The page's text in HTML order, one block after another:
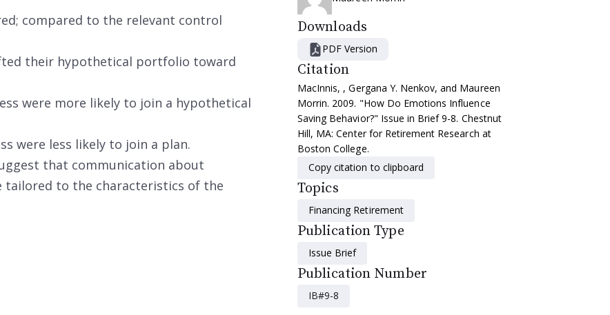
compared to the relevant control
their hypothetical portfolio toward
were more likely to join a hypothetical
were less likely to join a plan.
that communication about
tailored to the characteristics of the
Downloads
PDF Version
Citation
MacInnis, , Gergana Y. Nenkov, and Maureen
Morrin. 2009. "How Do Emotions Influence
Saving Behavior?" Issue in Brief 9-8. Chestnut
Hill, MA: Center for Retirement Research at
Boston College.
Copy citation to clipboard
Topics
Financing Retirement
Publication Type
Issue Brief
Publication Number
IB#9-8